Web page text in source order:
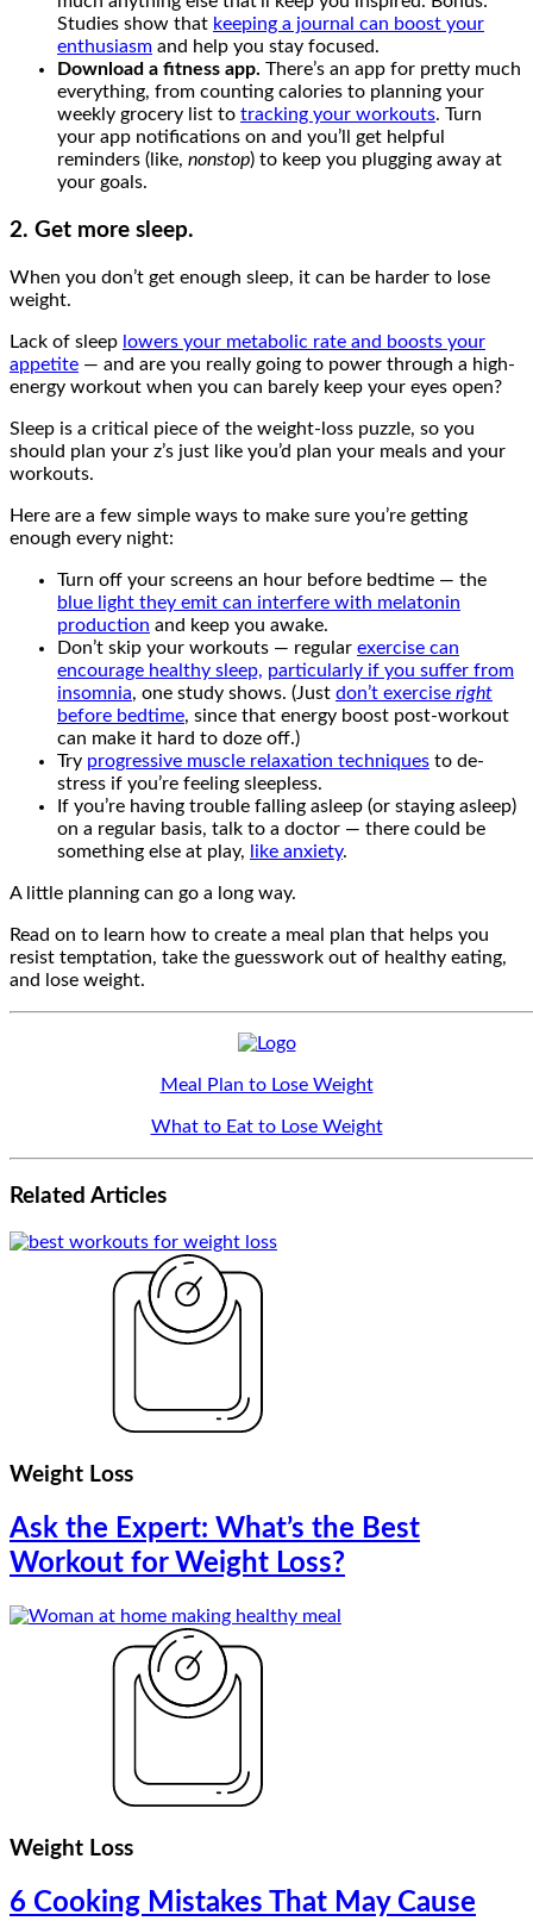
Studies show that keeping a journal can boost your
enthusiasm and help you stay focused.
Download a fitness app. There’s an app for pretty much
everything, from counting calories to planning your
weekly grocery list to tracking your workouts. Turn
your app notifications on and you’ll get helpful
reminders (like, nonstop) to keep you plugging away at
your goals.
2. Get more sleep.
When you don’t get enough sleep, it can be harder to lose
weight.
Lack of sleep lowers your metabolic rate and boosts your
appetite — and are you really going to power through a high-
energy workout when you can barely keep your eyes open?
Sleep is a critical piece of the weight-loss puzzle, so you
should plan your z’s just like you’d plan your meals and your
workouts.
Here are a few simple ways to make sure you’re getting
enough every night:
Turn off your screens an hour before bedtime — the
blue light they emit can interfere with melatonin
production and keep you awake.
Don’t skip your workouts — regular exercise can
encourage healthy sleep, particularly if you suffer from
insomnia, one study shows. (Just don’t exercise right
before bedtime, since that energy boost post-workout
can make it hard to doze off.)
Try progressive muscle relaxation techniques to de-
stress if you’re feeling sleepless.
If you’re having trouble falling asleep (or staying asleep)
on a regular basis, talk to a doctor — there could be
something else at play,
like anxiety.
A little planning can go a long way.
Read on to learn how to create a meal plan that helps you
resist temptation, take the guesswork out of healthy eating,
and lose weight.
Meal Plan to Lose Weight
What to Eat to Lose Weight
Related Articles
Weight Loss
Ask the Expert: What’s the Best
Workout for Weight Loss?
Weight Loss
6 Cooking Mistakes That May Cause